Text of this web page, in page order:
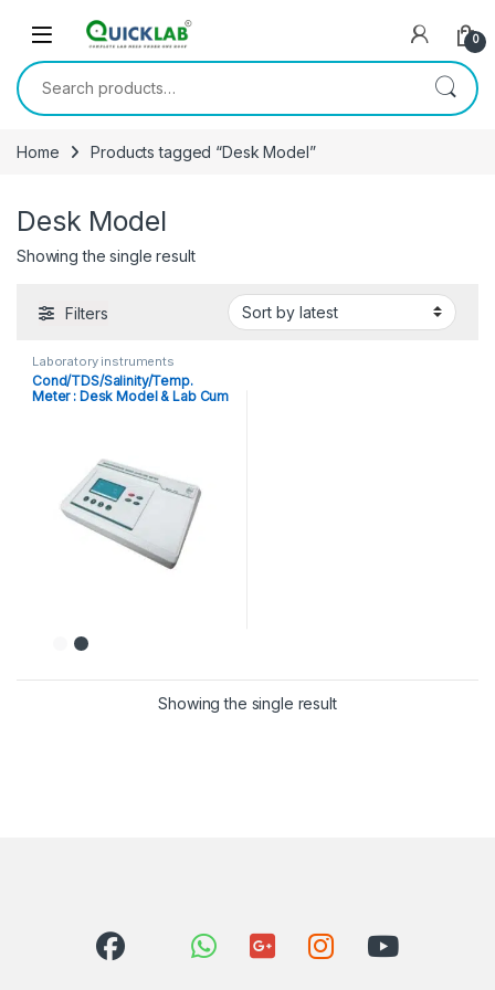
0
Search for:
Home Products tagged “Desk Model”
Desk Model
Showing the single result
Filters
Laboratory instruments
Cond/TDS/Salinity/Temp.
Meter : Desk Model & Lab Cum
Showing the single result